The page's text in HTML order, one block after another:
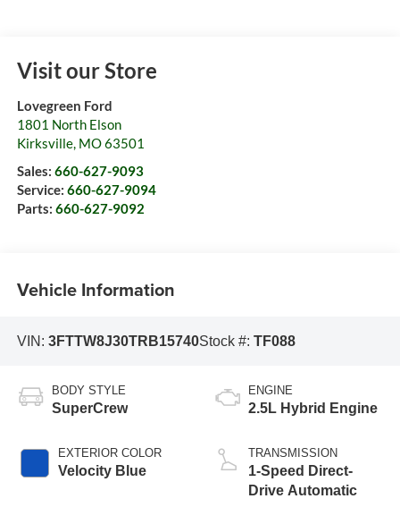
Visit our Store
Lovegreen Ford
1801 North Elson
Kirksville, MO63501
Sales: 660-627-9093
Service: 660-627-9094
Parts: 660-627-9092
Vehicle Information
VIN: 3FTTW8J30TRB15740Stock #: TF088
BODY STYLE
SuperCrew
EXTERIOR COLOR
Velocity Blue
ENGINE
2.5L Hybrid Engine
TRANSMISSION
1-Speed Direct-
Drive Automatic